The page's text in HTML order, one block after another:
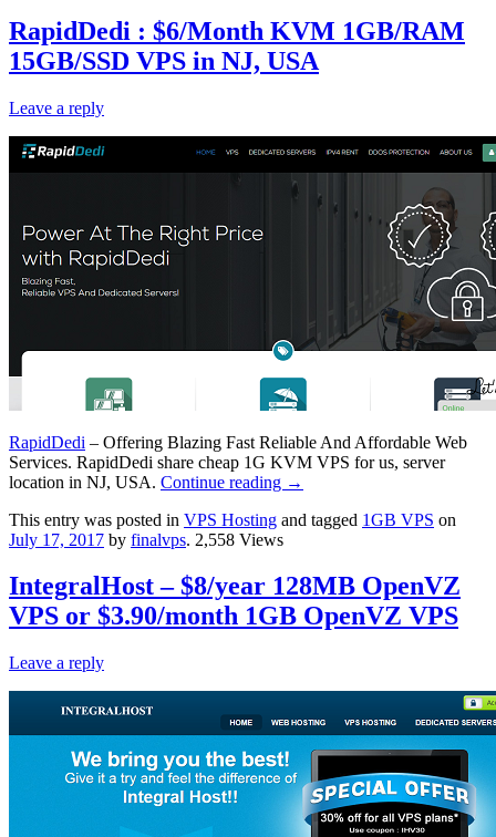
RapidDedi : $6/Month KVM 1GB/RAM
15GB/SSD VPS in NJ, USA
Leave a reply
RapidDedi – Offering Blazing Fast Reliable And Affordable Web
Services. RapidDedi share cheap 1G KVM VPS for us, server
location in NJ, USA. Continue reading →
This entry was posted in VPS Hosting and tagged 1GB VPS on
July 17, 2017 by finalvps. 2,558 Views
IntegralHost – $8/year 128MB OpenVZ
VPS or $3.90/month 1GB OpenVZ VPS
Leave a reply